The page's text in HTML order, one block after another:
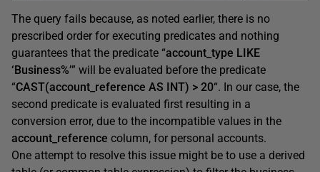
The query fails because, as noted earlier, there is no
prescribed order for executing predicates and nothing
guarantees that the predicate “account_type LIKE
‘Business%’” will be evaluated before the predicate
“CAST(account_reference AS INT) > 20“. In our case, the
second predicate is evaluated first resulting in a
conversion error, due to the incompatible values in the
account_reference column, for personal accounts.
One attempt to resolve this issue might be to use a derived